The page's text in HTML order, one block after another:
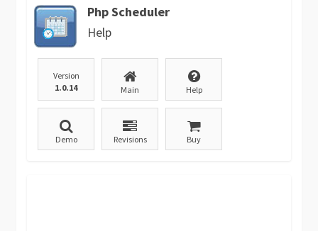
Php Scheduler
Help
Version
1.0.14
Main Help
Demo Revisions Buy